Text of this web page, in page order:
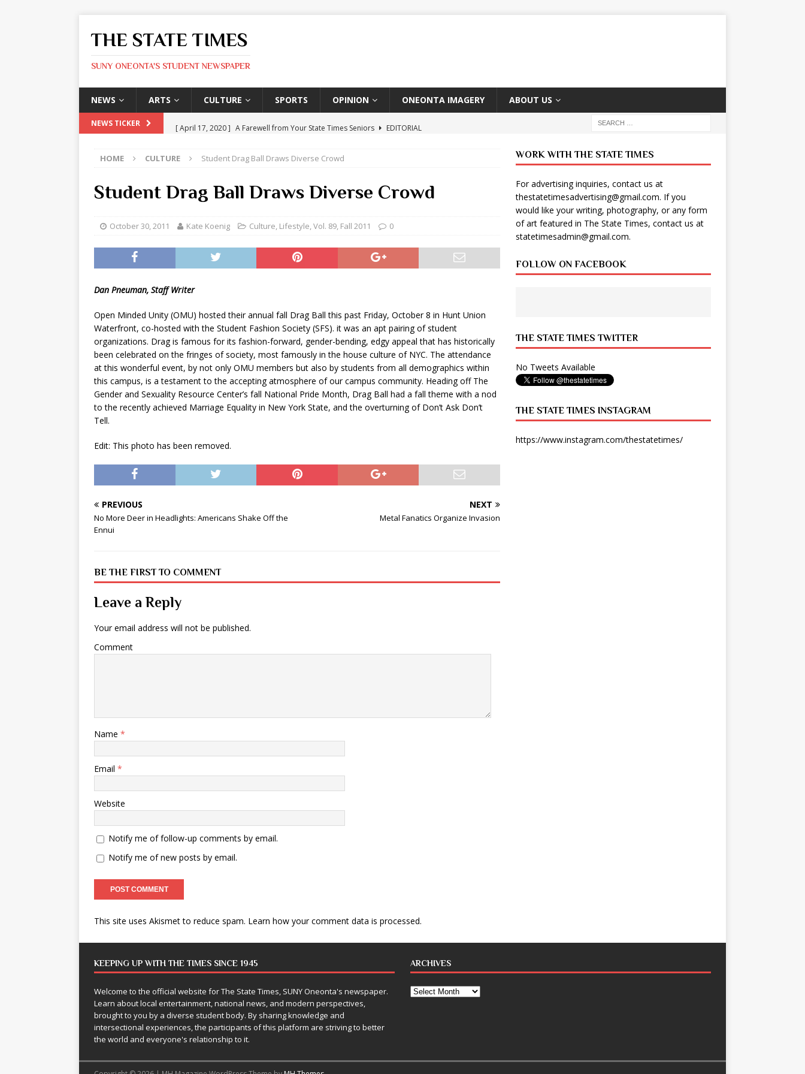
THE STATE TIMES
SUNY ONEONTA'S STUDENT NEWSPAPER
NEWS ARTS CULTURE SPORTS OPINION ONEONTA IMAGERY ABOUT US
NEWS TICKER [ April 17, 2020 ] A Farewell from Your State Times Seniors
ARTS
[ May 9, 2026 ]
State Times Photographer: Emma Taylor
ARTS
[ May 8, 2026 ]
[ May 8, 2026 ] The Devil Wears Prada 2
ARTS
[ May 8, 2026 ]
HOME CULTURE Student Drag Ball Draws Diverse Crowd
Student Drag Ball Draws Diverse Crowd
October 30, 2011 Kate Koenig Culture, Lifestyle,Vol. 89, Fall 2011 0
Dan Pneuman, Staff Writer
Open Minded Unity (OMU) hosted their annual fall Drag Ball this past Friday, October 8 in Hunt Union
Waterfront, co-hosted with the Student Fashion Society (SFS). it was an apt pairing of student
organizations. Drag is famous for its fashion-forward, gender-bending, edgy appeal that has historically
been celebrated on the fringes of society, most famously in the house culture of NYC. The attendance
at this wonderful event, by not only OMU members but also by students from all demographics within
this campus, is a testament to the accepting atmosphere of our campus community. Heading off The
Gender and Sexuality Resource Center’s fall National Pride Month, Drag Ball had a fall theme with a nod
to the recently achieved Marriage Equality in New York State, and the overturning of Don’t Ask Don’t
Tell.
Edit: This photo has been removed.
PREVIOUS
No More Deer in Headlights: Americans Shake Off the
Ennui
NEXT
Metal Fanatics Organize Invasion
BE THE FIRST TO COMMENT
Leave a Reply
Your email address will not be published.
Comment
Name *
Email *
Website
Notify me of follow-up comments by email.
Notify me of new posts by email.
This site uses Akismet to reduce spam. Learn how your comment data is processed.
WORK WITH THE STATE TIMES
For advertising inquiries, contact us at
thestatetimesadvertising@gmail.com. If you
would like your writing, photography, or any form
of art featured in The State Times, contact us at
statetimesadmin@gmail.com.
FOLLOW ON FACEBOOK
THE STATE TIMES TWITTER
No Tweets Available
THE STATE TIMES INSTAGRAM
https://www.instagram.com/thestatetimes/
KEEPING UP WITH THE TIMES SINCE 1945
Welcome to the official website for The State Times, SUNY Oneonta's newspaper.
Learn about local entertainment, national news, and modern perspectives,
brought to you by a diverse student body. By sharing knowledge and
intersectional experiences, the participants of this platform are striving to better
the world and everyone's relationship to it.
ARCHIVES